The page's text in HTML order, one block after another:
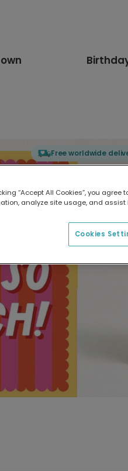
Free worldwide
“Accept All Cookies”, you
analyze site usage, and assist
Cookies